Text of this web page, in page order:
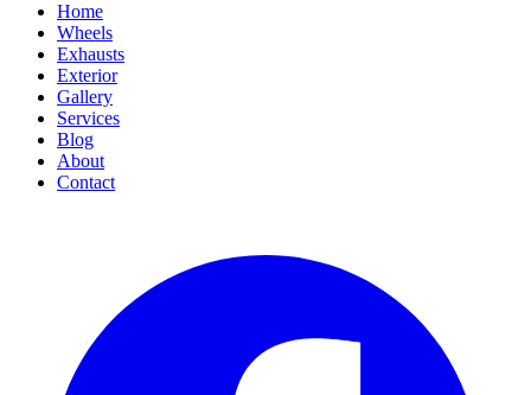
Home
Wheels
Exhausts
Exterior
Gallery
Services
Blog
About
Contact